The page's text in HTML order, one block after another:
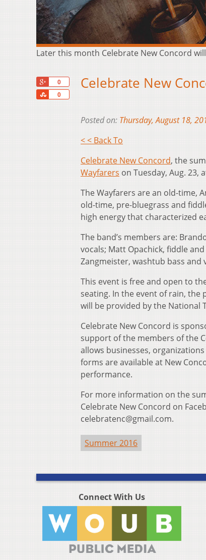
Later this month Celebrate New Concord
0
0
Share
Celebrate New
Posted on: Thursday, August 18,
< < Back To
Celebrate New Concord, the
Wayfarers on Tuesday, Aug. 23,
The Wayfarers are an old-time,
old-time, pre-bluegrass and
high energy that characterized
The band’s members are:
vocals; Matt Opachick, fiddle
Zangmeister, washtub bass and
This event is free and open to
seating. In the event of rain, the
will be provided by the National
Celebrate New Concord is
support of the members of the
allows businesses,
forms are available at New
performance.
For more information on the
Celebrate New Concord on
celebratenc@gmail.com.
Summer 2016
Connect With Us